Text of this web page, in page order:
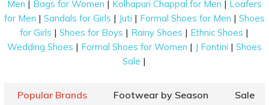
Men | Bags for Women | Kolhapuri Chappal for Men | Loafers
for Men | Sandals for Girls | Juti | Formal Shoes for Men | Shoes
for Girls |Shoes for Boys | Rainy Shoes | Ethnic Shoes |
Wedding Shoes | Formal Shoes for Women | J Fontini | Shoes
Sale |
Popular Brands Footwear by Season Sale